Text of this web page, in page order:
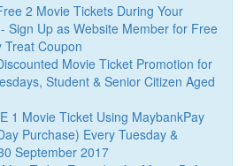
2 Movie Tickets During Your
Sign Up as Website Member for Free
Treat Coupon
Movie Ticket Promotion for
Student & Senior Citizen Aged
1 Movie Ticket Using MaybankPay
Purchase) Every Tuesday &
September 2017